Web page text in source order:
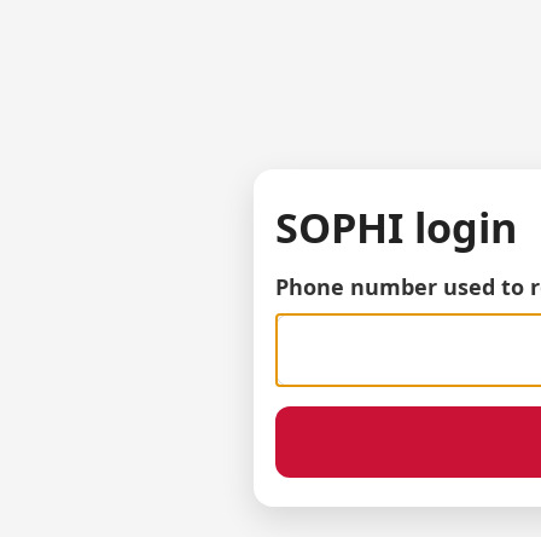
SOPHI login
Phone number used to